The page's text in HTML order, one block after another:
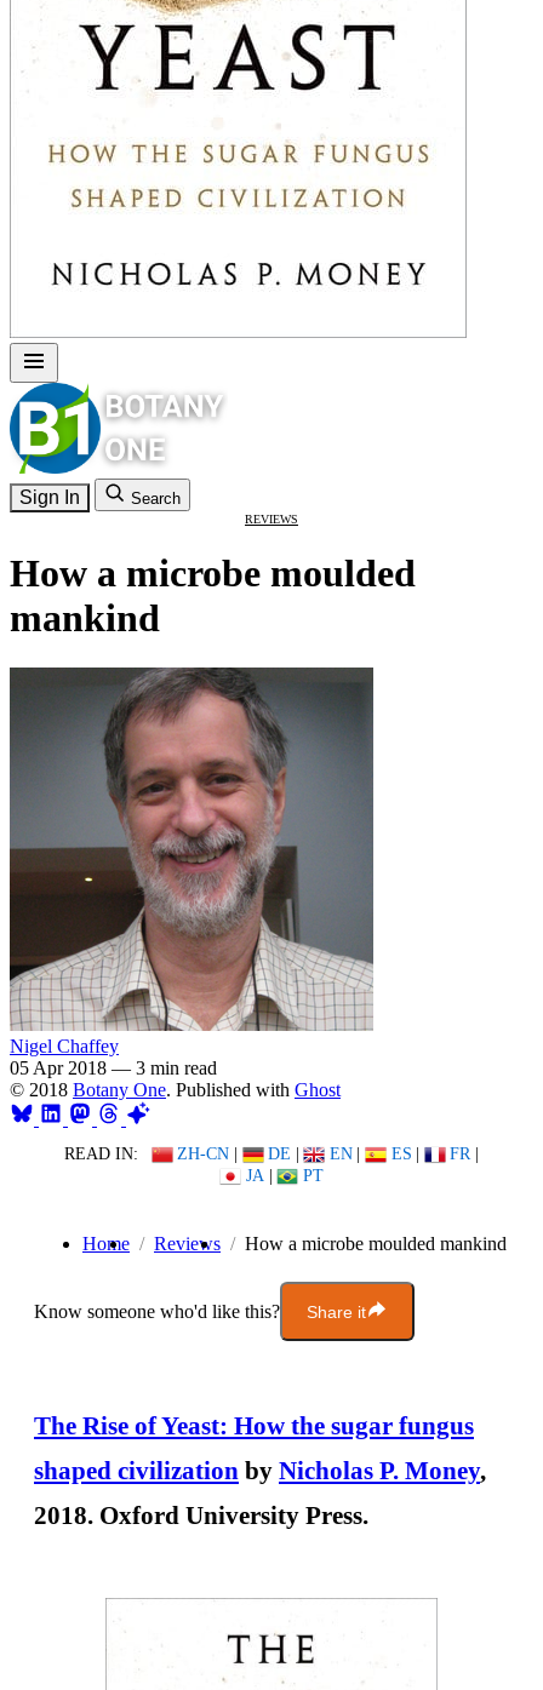
Sign In Search
REVIEWS
How a microbe moulded
mankind
Nigel Chaffey
05 Apr 2018 — 3 min read
© 2018 Botany One. Published with Ghost
READ IN: ZH-CN | DE | EN | ES | FR |
JA | PT
Home Reviews How a microbe moulded mankind
Know someone who'd like this? Share it
The Rise of Yeast: How the sugar fungus
shaped civilization by Nicholas P. Money,
2018. Oxford University Press.